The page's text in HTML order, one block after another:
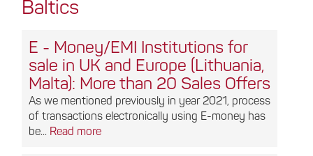
Baltics
E - Money/EMI Institutions for
sale in UK and Europe (Lithuania,
Malta): More than 20 Sales Offers
As we mentioned previously in year 2021, process
of transactions electronically using E-money has
be... Read more